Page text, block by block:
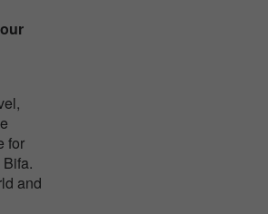
for
and